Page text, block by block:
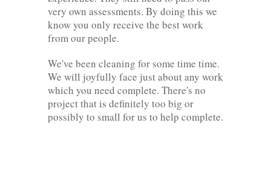
very own assessments. By doing this we
know you only receive the best work
from our people.
We've been cleaning for some time time.
We will joyfully face just about any work
which you need complete. There's no
project that is definitely too big or
possibly to small for us to help complete.